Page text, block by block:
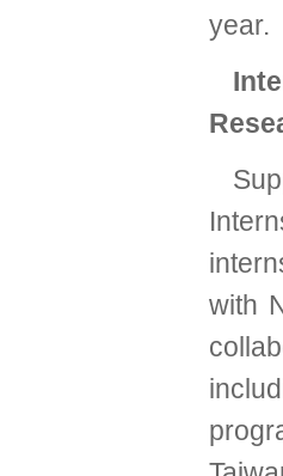
year.
with